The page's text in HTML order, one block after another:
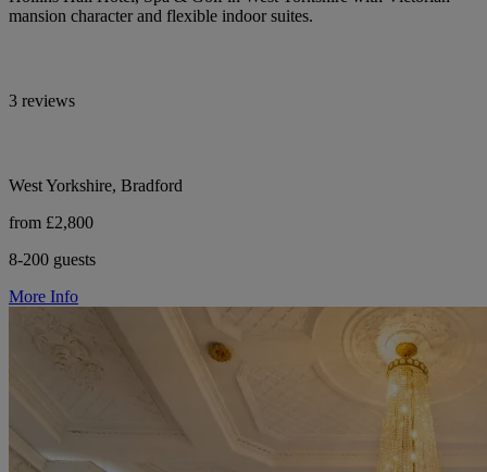
mansion character and flexible indoor suites.
3 reviews
West Yorkshire, Bradford
from £2,800
8-200 guests
More Info